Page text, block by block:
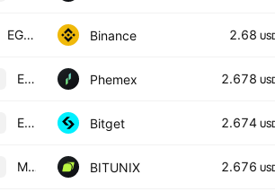
EGLD / TetherUS Binance 2.68
EGLD Linear Perpetual Futures Contract Phemex 2.678
EGLDUSDTPERP PERPETUAL MIX CONTRACT Bitget 2.674
MultiversX / Tether LINEAR FUTURES CONTRACT BITUNIX 2.676